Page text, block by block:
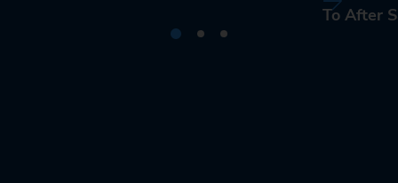
To After